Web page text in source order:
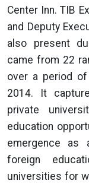
Center Inn. TIB
and Deputy
also present
came from 22
over a period
2014. It
private
education
emergence as
foreign
universities for